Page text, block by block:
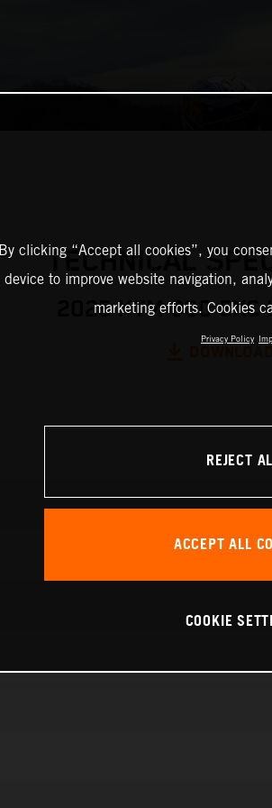
TECHNICAL
2025 KTM 300 EXC
By clicking “Accept all cookies”, you
device to improve website navigation,
marketing efforts. Cookies
Privacy Policy
REJECT
ACCEPT ALL
COOKIE